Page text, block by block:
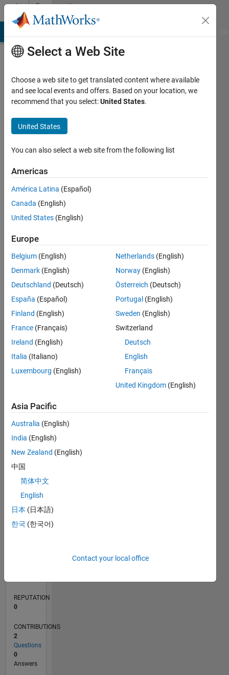
Skip to contentCommunity
Profile
Agrawal
Last
months
ago
Active
since
Following:
Dashboard
Statistics
CONTRIBUTIONS L
-2
-1
1
2
3
TIMELINE
REPUTATION
0
CONTRIBUTIONS
2
Questions
0
Answers
Select a Web Site
Choose a web site to get translated content where available
and see local events and offers. Based on your location, we
recommend that you select:United States.
United States
You can also select a web site from the following list
Americas
América Latina (Español)
Canada (English)
United States (English)
Europe
Belgium (English)
Denmark (English)
Deutschland (Deutsch)
España (Español)
Finland (English)
France (Français)
Ireland (English)
Italia (Italiano)
Luxembourg (English)
Netherlands (English)
Norway (English)
Österreich (Deutsch)
Portugal (English)
Sweden (English)
Switzerland
Deutsch
English
Français
United Kingdom (English)
Asia Pacific
Australia (English)
India (English)
New Zealand (English)
中国
简体中文
English
日本 (日本語)
한국 (한국어)
Contact your local office